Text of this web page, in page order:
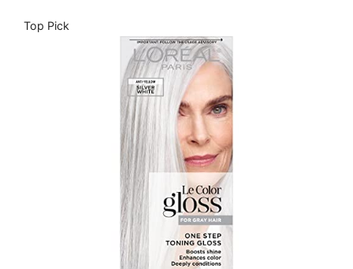
Top Pick